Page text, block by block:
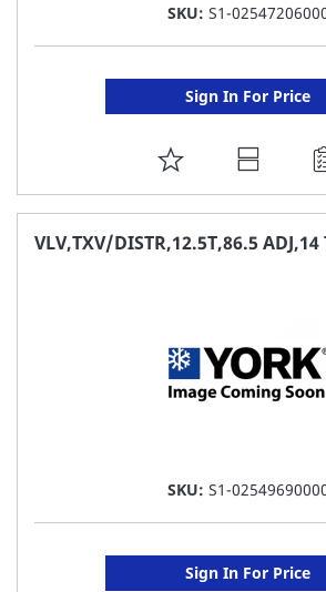
SKU: S1-
Sign In For Price
ADD
TO
FAVORITE
VLV,TXV/DISTR,12.5T,86.5 ADJ,14
SKU: S1-
Sign In For Price